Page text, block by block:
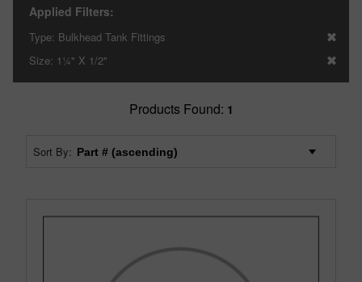
Applied Filters:
Type: Bulkhead Tank Fittings
Size: 1¼" X 1/2"
Products Found: 1
Sort By: